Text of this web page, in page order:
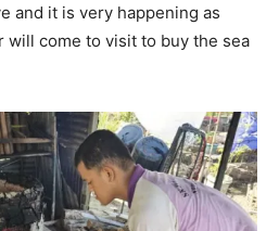
and it is very happening as
will come to visit to buy the sea